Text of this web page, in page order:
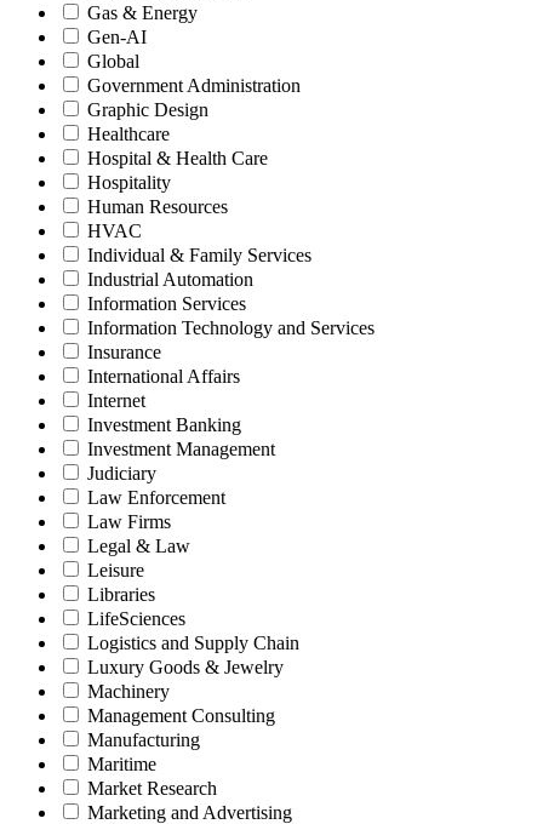
Gas & Energy
Gen-AI
Global
Government Administration
Graphic Design
Healthcare
Hospital & Health Care
Hospitality
Human Resources
HVAC
Individual & Family Services
Industrial Automation
Information Services
Information Technology and Services
Insurance
International Affairs
Internet
Investment Banking
Investment Management
Judiciary
Law Enforcement
Law Firms
Legal & Law
Leisure
Libraries
LifeSciences
Logistics and Supply Chain
Luxury Goods & Jewelry
Machinery
Management Consulting
Manufacturing
Maritime
Market Research
Marketing and Advertising